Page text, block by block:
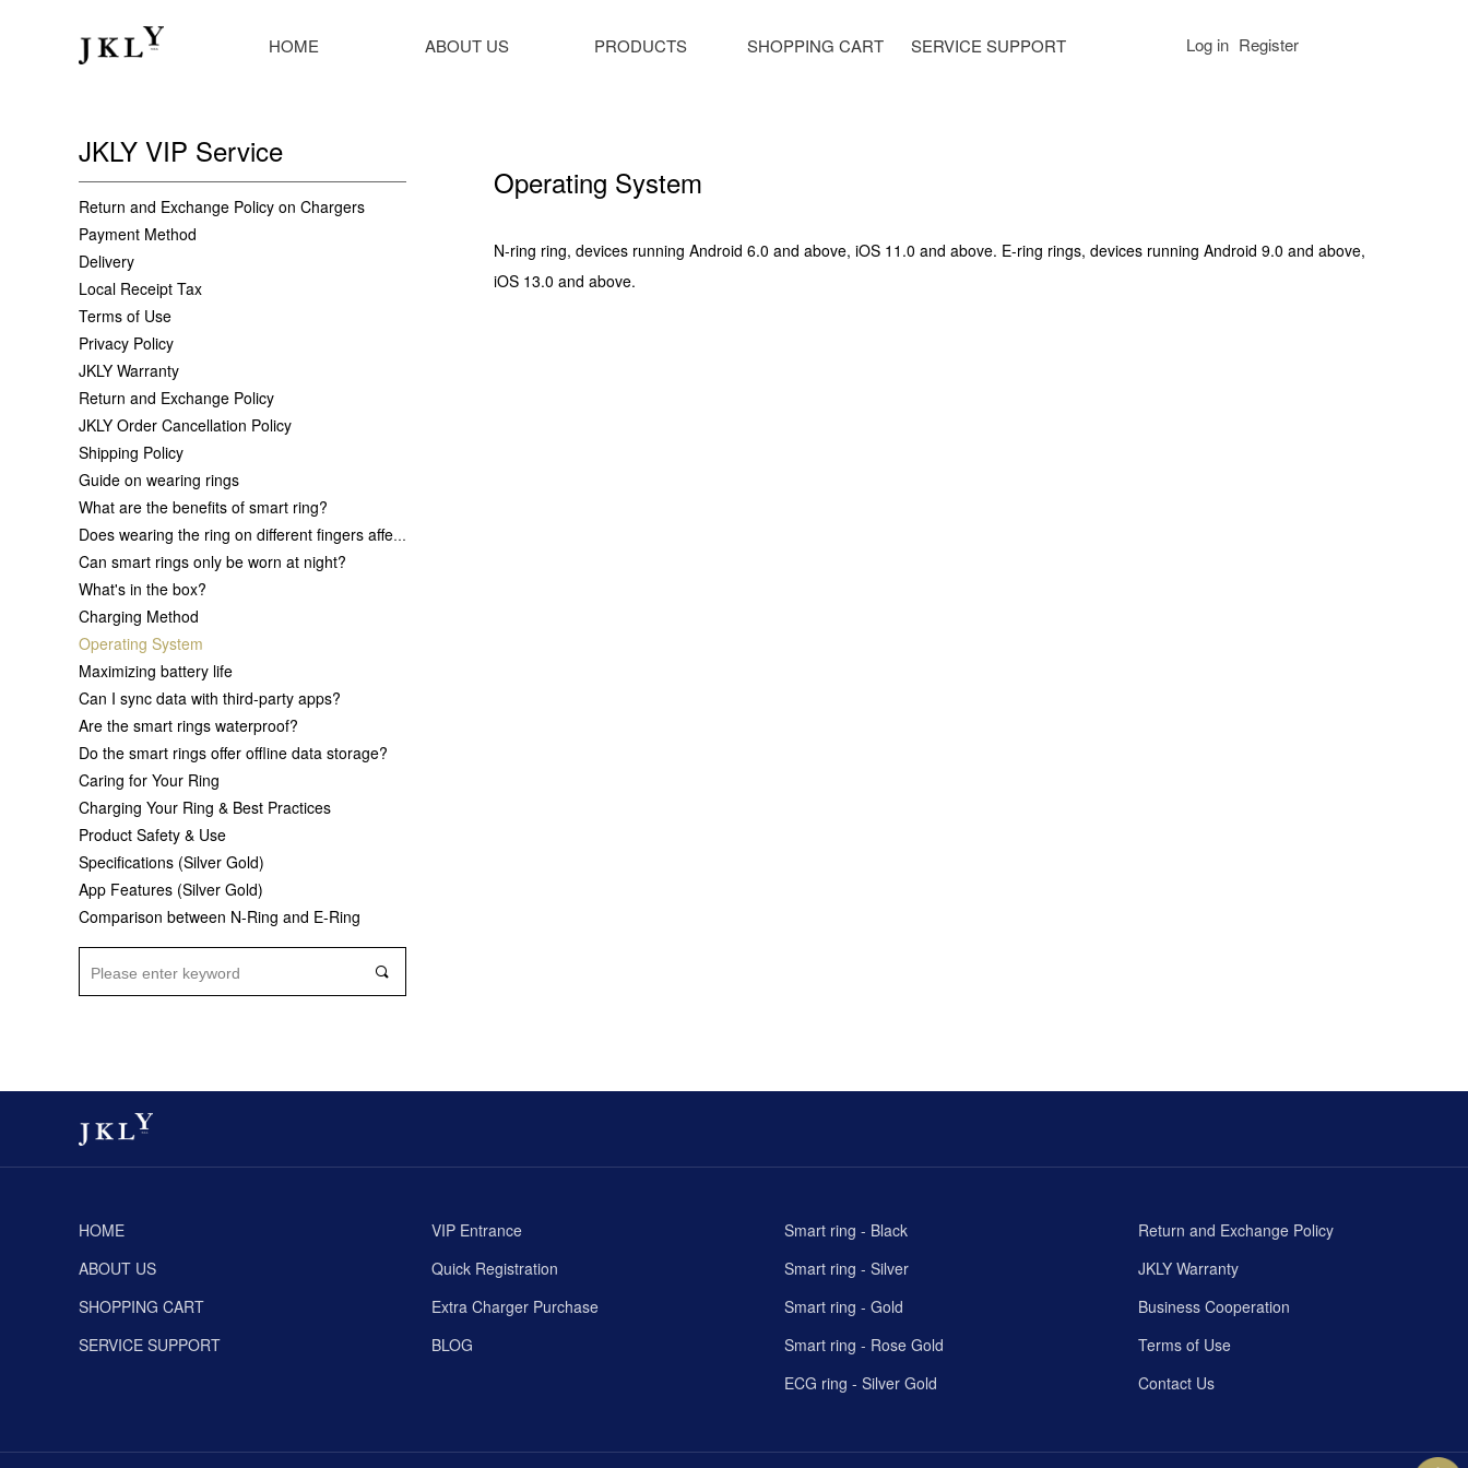
HOME ABOUT US PRODUCTS SHOPPING CART SERVICE SUPPORT Log in Register
Return and Exchange Policy on Chargers
Payment Method
Delivery
Local Receipt Tax
Terms of Use
Privacy Policy
JKLY Warranty
Return and Exchange Policy
JKLY Order Cancellation Policy
Shipping Policy
Guide on wearing rings
What are the benefits of smart ring?
Does wearing the ring on different fingers affect data accuracy?
Can smart rings only be worn at night?
What's in the box?
Charging Method
Operating System
Maximizing battery life
Can I sync data with third-party apps?
Are the smart rings waterproof?
Do the smart rings offer offline data storage?
Caring for Your Ring
Charging Your Ring & Best Practices
Product Safety & Use
Specifications (Silver Gold)
App Features (Silver Gold)
Comparison between N-Ring and E-Ring
JKLY VIP Service
끠
Operating System
N-ring ring, devices running Android 6.0 and above, iOS 11.0 and above. E-ring rings, devices running Android 9.0 and above,
iOS 13.0 and above.
HOME
ABOUT US
SHOPPING CART
SERVICE SUPPORT
VIP Entrance
Quick Registration
Extra Charger Purchase
BLOG
Return and Exchange Policy
JKLY Warranty
Business Cooperation
Terms of Use
Contact Us
Smart ring - Black
Smart ring - Silver
Smart ring - Gold
Smart ring - Rose Gold
ECG ring - Silver Gold